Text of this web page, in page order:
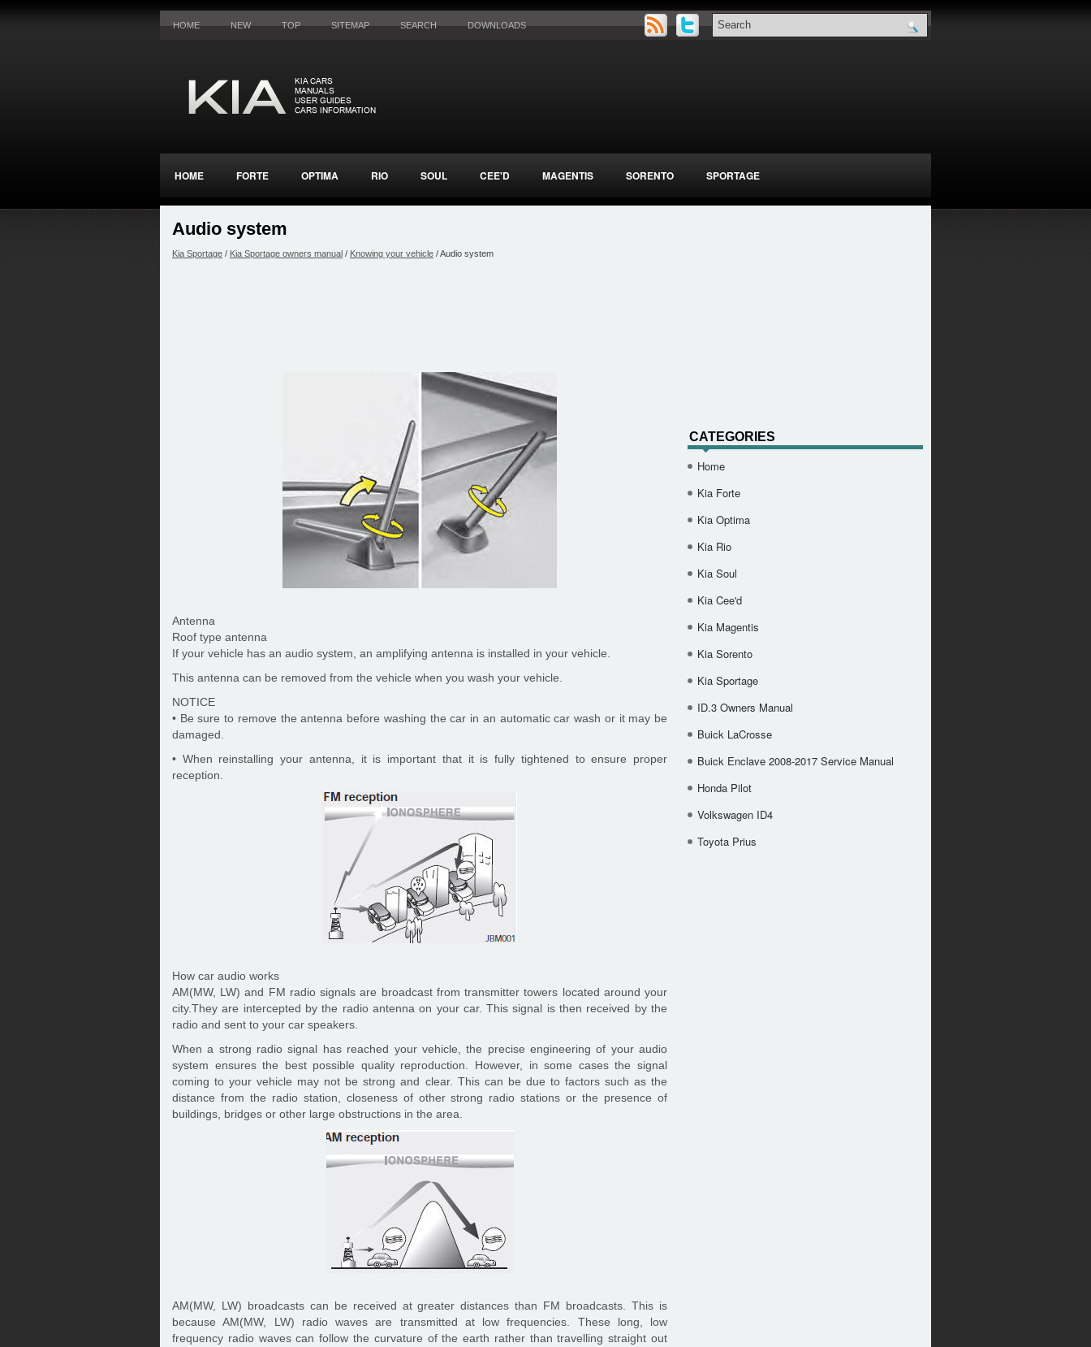
HOME NEW TOP SITEMAP SEARCH DOWNLOADS
HOME FORTE OPTIMA RIO SOUL CEE'D MAGENTIS SORENTO SPORTAGE
Audio system
Kia Sportage / Kia Sportage owners manual / Knowing your vehicle / Audio system
Antenna
Roof type antenna
If your vehicle has an audio system, an amplifying antenna is installed in your vehicle.
This antenna can be removed from the vehicle when you wash your vehicle.
NOTICE
• Be sure to remove the antenna before washing the car in an automatic car wash or it may be
damaged.
• When reinstalling your antenna, it is important that it is fully tightened to ensure proper
reception.
How car audio works
AM(MW, LW) and FM radio signals are broadcast from transmitter towers located around your
city.They are intercepted by the radio antenna on your car. This signal is then received by the
radio and sent to your car speakers.
When a strong radio signal has reached your vehicle, the precise engineering of your audio
system ensures the best possible quality reproduction. However, in some cases the signal
coming to your vehicle may not be strong and clear. This can be due to factors such as the
distance from the radio station, closeness of other strong radio stations or the presence of
buildings, bridges or other large obstructions in the area.
AM(MW, LW) broadcasts can be received at greater distances than FM broadcasts. This is
because AM(MW, LW) radio waves are transmitted at low frequencies. These long, low
frequency radio waves can follow the curvature of the earth rather than travelling straight out
CATEGORIES
Home
Kia Forte
Kia Optima
Kia Rio
Kia Soul
Kia Cee'd
Kia Magentis
Kia Sorento
Kia Sportage
ID.3 Owners Manual
Buick LaCrosse
Buick Enclave 2008-2017 Service Manual
Honda Pilot
Volkswagen ID4
Toyota Prius